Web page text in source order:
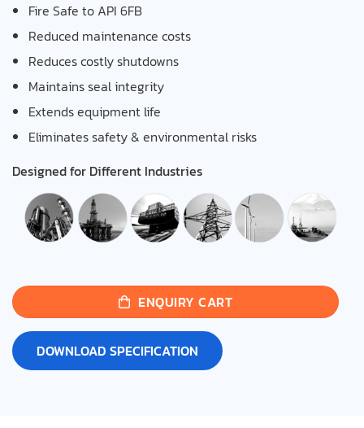
Fire Safe to API 6FB
Reduced maintenance costs
Reduces costly shutdowns
Maintains seal integrity
Extends equipment life
Eliminates safety & environmental risks
Designed for Different Industries
ENQUIRY CART
DOWNLOAD SPECIFICATION